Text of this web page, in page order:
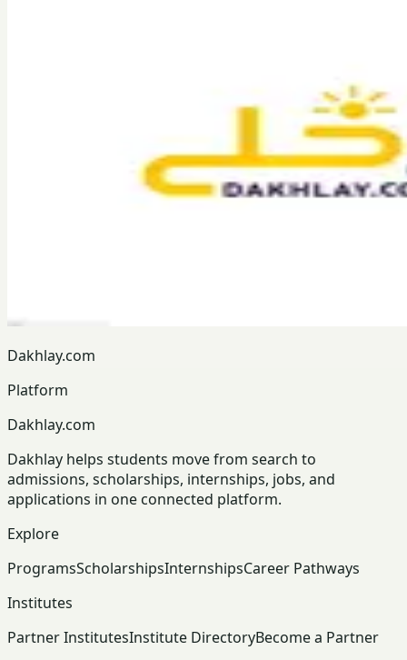
Dakhlay.com
Platform
Dakhlay.com
Dakhlay helps students move from search to
admissions, scholarships, internships, jobs, and
applications in one connected platform.
Explore
ProgramsScholarshipsInternshipsCareer Pathways
Institutes
Partner InstitutesInstitute DirectoryBecome a Partner